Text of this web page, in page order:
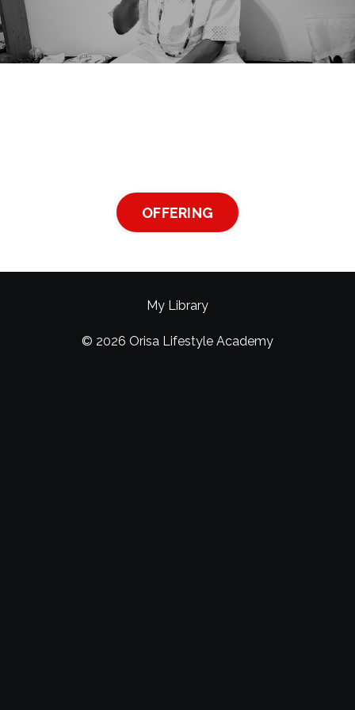
OFFERING
My Library
© 2026 Orisa Lifestyle Academy